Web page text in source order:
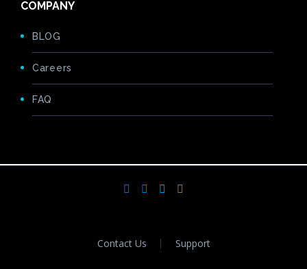
COMPANY
BLOG
Careers
FAQ
Contact Us Support